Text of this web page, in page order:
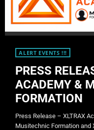
ALERT EVENTS !!!
PRESS
ACADEMY &
FORMATION
Press Release – XLTRAX
Musitechnic Formation and